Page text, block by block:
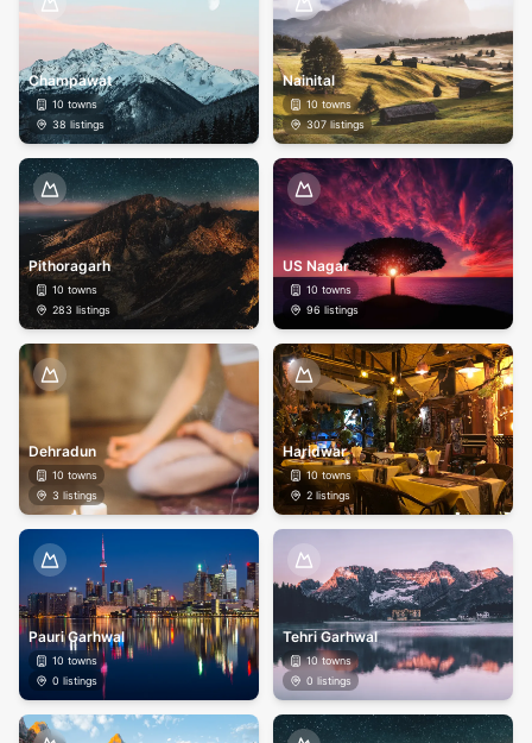
Champawat
10 towns
38 listings
Nainital
10 towns
307listings
Pithoragarh
10 towns
283 listings
US Nagar
10 towns
96 listings
Dehradun
10 towns
3 listings
Haridwar
10towns
2 listings
Pauri Garhwal
10 towns
0 listings
Tehri Garhwal
10towns
0 listings